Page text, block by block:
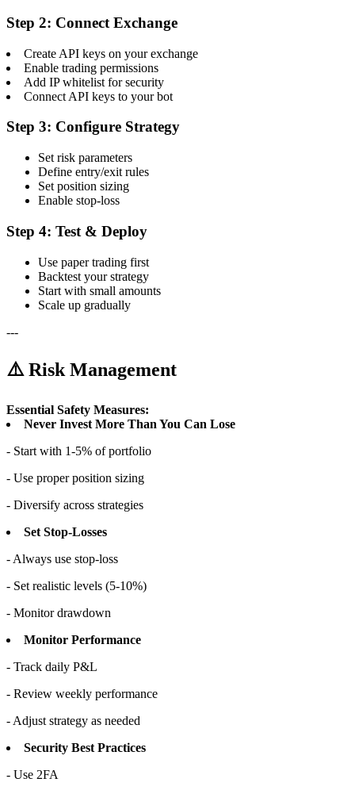
Step 2: Connect Exchange
Create API keys on your exchange
Enable trading permissions
Add IP whitelist for security
Connect API keys to your bot
Step 3: Configure Strategy
Set risk parameters
Define entry/exit rules
Set position sizing
Enable stop-loss
Step 4: Test & Deploy
Use paper trading first
Backtest your strategy
Start with small amounts
Scale up gradually
---
⚠️ Risk Management
Essential Safety Measures:
Never Invest More Than You Can Lose
- Start with 1-5% of portfolio
- Use proper position sizing
- Diversify across strategies
Set Stop-Losses
- Always use stop-loss
- Set realistic levels (5-10%)
- Monitor drawdown
Monitor Performance
- Track daily P&L
- Review weekly performance
- Adjust strategy as needed
Security Best Practices
- Use 2FA